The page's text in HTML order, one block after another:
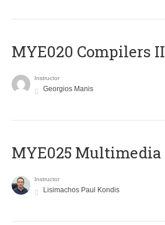
MYE020 Compilers II
Instructor
Georgios Manis
MYE025 Multimedia
Instructor
Lisimachos Paul Kondis